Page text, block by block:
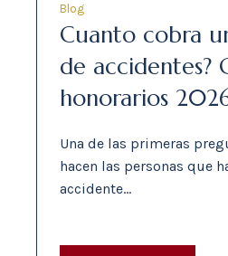
Blog
Cuanto cobra
de accidentes?
honorarios
Una de las primeras
hacen las personas que
accidente…